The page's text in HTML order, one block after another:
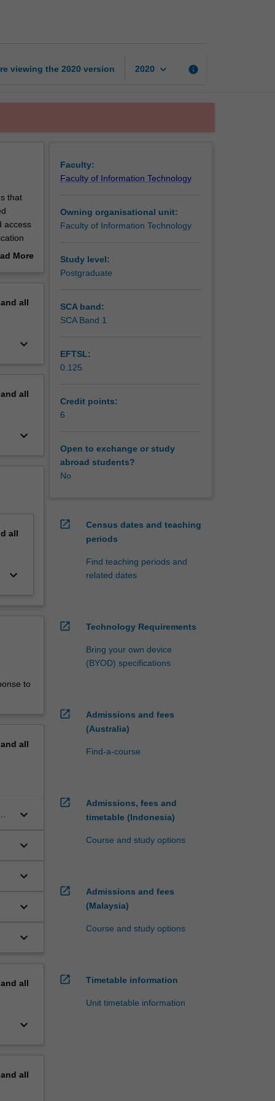
viewing the 2020 version 2020 keyboard_arrow_down info
that
access
More
all
keyboard_arrow_down
all
keyboard_arrow_down
all
keyboard_arrow_down
to
all
keyboard_arrow_down
keyboard_arrow_down
keyboard_arrow_down
keyboard_arrow_down
keyboard_arrow_down
all
keyboard_arrow_down
all
Faculty:
Faculty of Information Technology
Owning organisational unit:
Faculty of Information Technology
Study level:
Postgraduate
SCA band:
SCA Band 1
EFTSL:
0.125
Credit points:
6
Open to exchange or study
abroad students?
No
open_in_new
Census dates and teaching
periods
Find teaching periods and
related dates
open_in_new Technology Requirements
Bring your own device
(BYOD) specifications
open_in_new
Admissions and fees
(Australia)
Find-a-course
open_in_new
Admissions, fees and
timetable (Indonesia)
Course and study options
open_in_new
Admissions and fees
(Malaysia)
Course and study options
open_in_new Timetable information
Unit timetable information